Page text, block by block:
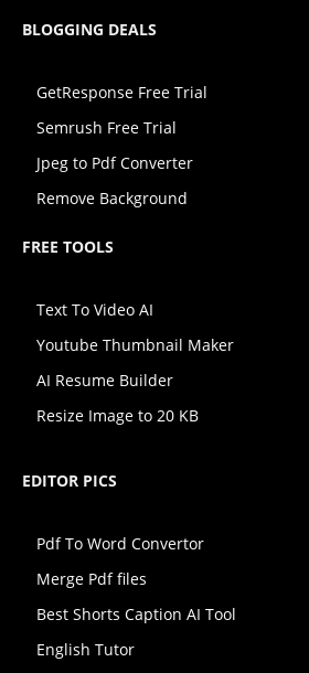
BLOGGING DEALS
GetResponse Free Trial
Semrush Free Trial
Jpeg to Pdf Converter
Remove Background
FREE TOOLS
Text To Video AI
Youtube Thumbnail Maker
AI Resume Builder
Resize Image to 20 KB
EDITOR PICS
Pdf To Word Convertor
Merge Pdf files
Best Shorts Caption AI Tool
English Tutor